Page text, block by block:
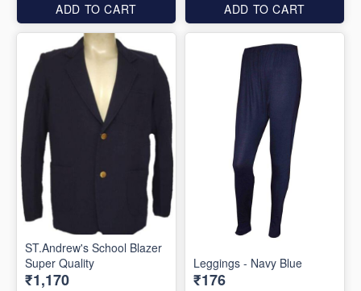
ADD TO CART ADD TO CART
ST.Andrew's School Blazer
Super Quality
₹1,170
Leggings - Navy Blue
₹176